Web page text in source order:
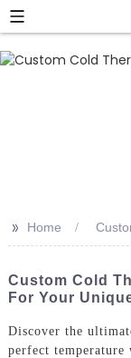
>> Home
Custom Cold
For Your
Discover the
perfect temperature